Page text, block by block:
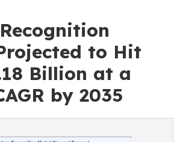
to Hit
Billion at a
by 2035